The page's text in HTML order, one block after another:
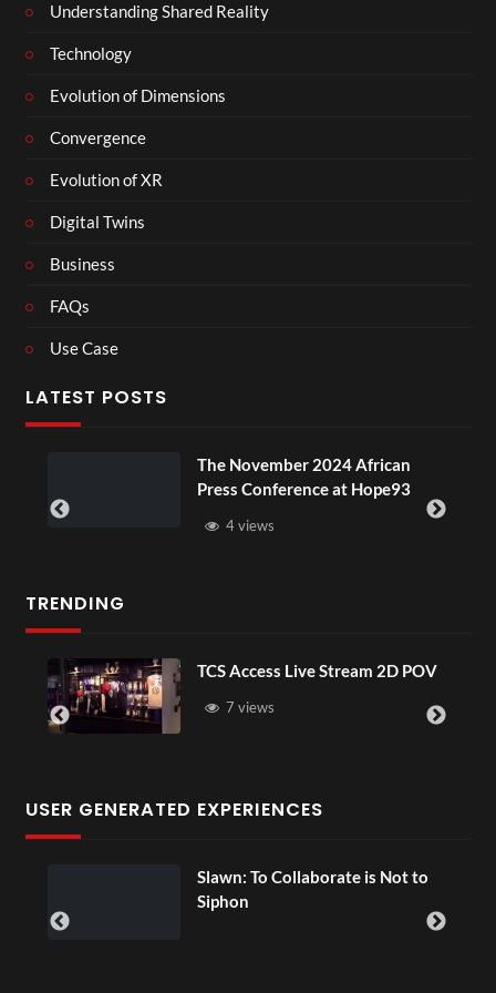
Understanding Shared Reality
Technology
Evolution of Dimensions
Convergence
Evolution of XR
Digital Twins
Business
FAQs
Use Case
LATEST POSTS
The November 2024 African
Press Conference at Hope93
TRENDING
TCS Access Live Stream 2D POV
7 views
USER GENERATED EXPERIENCES
Slawn: To Collaborate is Not to
Siphon